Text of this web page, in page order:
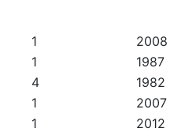
1
2008
1
1987
4
1982
1
2007
1
2012